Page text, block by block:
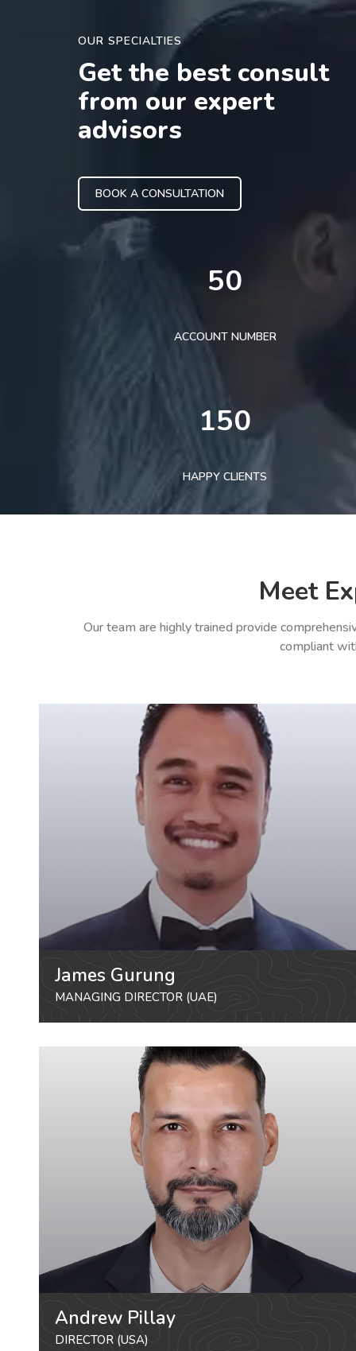
OUR SPECIALTIES
Get the best consult
from our expert
advisors
BOOK A CONSULTATION
50
ACCOUNT NUMBER
150
HAPPY CLIENTS
Meet
Our team are highly trained provide
compliant
James Gurung
MANAGING DIRECTOR (UAE)
Andrew Pillay
DIRECTOR (USA)